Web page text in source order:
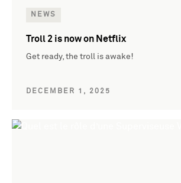
NEWS
Troll 2 is now on Netflix
Get ready, the troll is awake!
DECEMBER 1, 2025